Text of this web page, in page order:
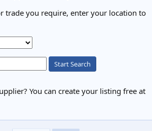
trade you require, enter your location to
Start Search
You can create your listing free at